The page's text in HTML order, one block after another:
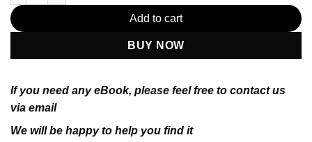
Add to cart
BUY NOW
If you need any eBook, please feel free to contact us
via email
We will be happy to help you find it